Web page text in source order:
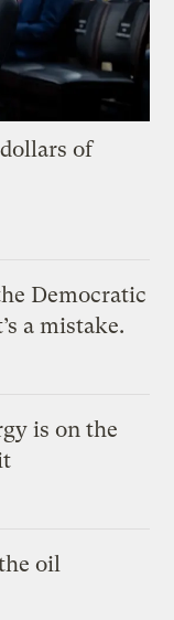
of
Democratic
a mistake.
is on the
oil